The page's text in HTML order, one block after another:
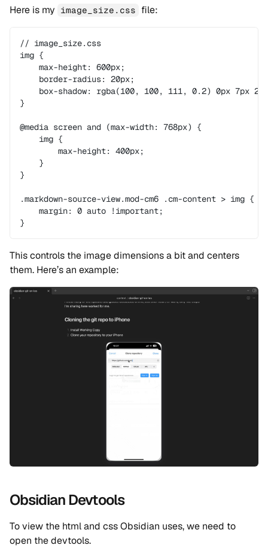
Here is my
image_size.css file:
// image_size.css
img {
    max-height: 600px;
    border-radius: 20px;
box-shadow: rgba(100, 100, 111, 0.2) 0px 7px
}
@media screen and (max-width: 768px) {
    img {
        max-height: 400px;
    }
}
.markdown-source-view.mod-cm6 .cm-content > img {
    margin: 0 auto !important;
}
This controls the image dimensions a bit and centers
them. Here’s an example:
Obsidian Devtools
To view the html and css Obsidian uses, we need to
open the devtools.